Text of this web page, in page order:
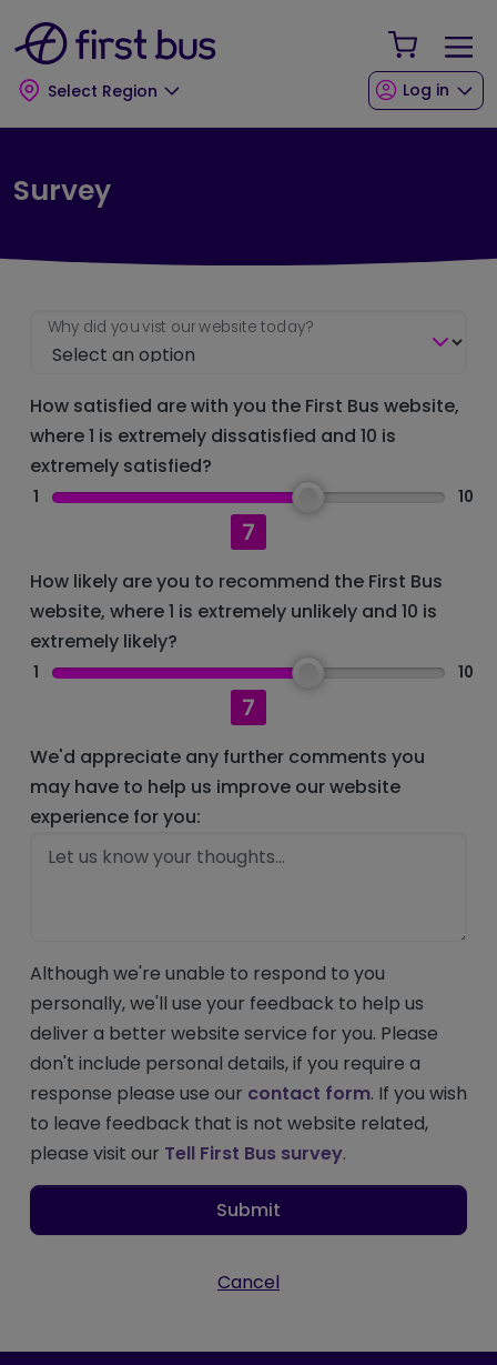
Select Region
Your
Log in
Survey
Why did you vist our website today?
How satisfied are with you the First Bus website,
where 1 is extremely dissatisfied and 10 is
extremely satisfied?
1
7
10
How likely are you to recommend the First Bus
website, where 1 is extremely unlikely and 10 is
extremely likely?
1
7
10
We'd appreciate any further comments you
may have to help us improve our website
experience for you:
Although we're unable to respond to you
personally, we'll use your feedback to help us
deliver a better website service for you. Please
don't include personal details, if you require a
response please use our contact form. If you wish
to leave feedback that is not website related,
please visit our Tell First Bus survey.
Submit
Cancel